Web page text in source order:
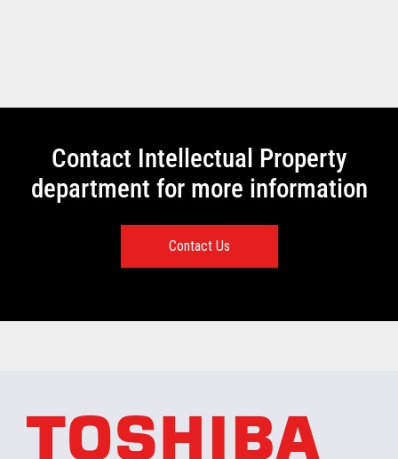
Contact Intellectual Property
department for more information
Contact Us